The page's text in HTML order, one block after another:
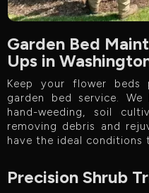
Garden Bed
Ups in
Keep your flower beds
garden bed service. We
hand-weeding, soil
removing debris and
have the ideal conditions
Precision Shrub